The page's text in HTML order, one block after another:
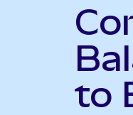
to